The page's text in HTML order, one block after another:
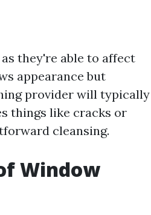
they're able to affect
appearance but
provider will typically
things like cracks or
cleansing.
Window